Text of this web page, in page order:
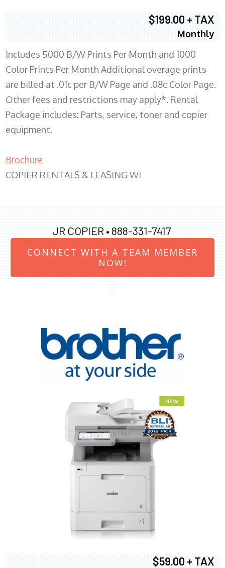
$199.00 + TAX
Monthly
Includes 5000 B/W Prints Per Month and 1000
Color Prints Per Month Additional overage prints
are billed at .01c per B/W Page and .08c Color Page.
Other fees and restrictions may apply*. Rental
Package includes: Parts, service, toner and copier
equipment.
Brochure
COPIER RENTALS & LEASING WI
JR COPIER • 888-331-7417
CONNECT WITH A TEAM MEMBER
NOW!
$59.00 + TAX